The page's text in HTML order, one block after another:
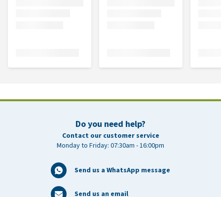
Do you need help?
Contact our customer service
Monday to Friday: 07:30am - 16:00pm
Send us a WhatsApp message
Send us an email